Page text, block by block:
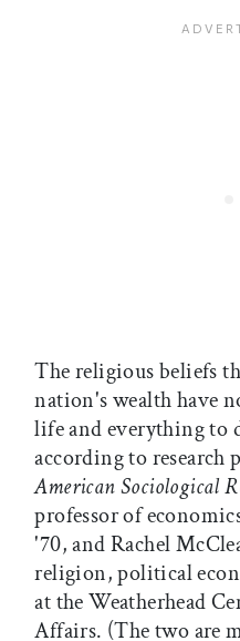
The religious beliefs
nation's wealth have
life and everything to
according to research
American Sociological
professor of
'70, and Rachel
religion, political
at the Weatherhead
Affairs. (The two are